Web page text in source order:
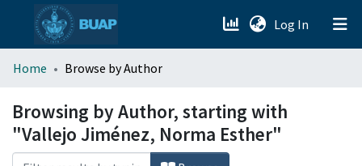
Log In (current)
menu.section.about_menu
All of DSpace
Home Browse by Author
Browsing by Author, starting with
"Vallejo Jiménez, Norma Esther"